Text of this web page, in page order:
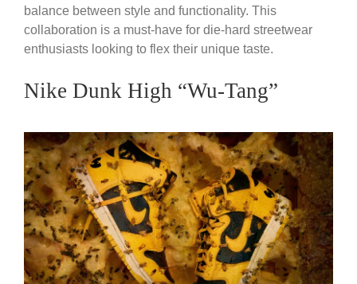
balance between style and functionality. This
collaboration is a must-have for die-hard streetwear
enthusiasts looking to flex their unique taste.
Nike Dunk High “Wu-Tang”